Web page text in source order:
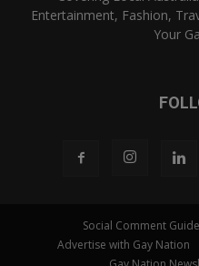
Entertainment, Fashion,
Your
Social Comment
Advertise with Gay Nation